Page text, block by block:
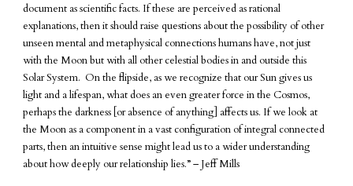
document as scientific facts. If these are perceived as rational
explanations, then it should raise questions about the possibility of other
unseen mental and metaphysical connections humans have, not just
with the Moon but with all other celestial bodies in and outside this
Solar System. On the flipside, as we recognize that our Sun gives us
light and a lifespan, what does an even greater force in the Cosmos,
perhaps the darkness [or absence of anything] affects us. If we look at
the Moon as a component in a vast configuration of integral connected
parts, then an intuitive sense might lead us to a wider understanding
about how deeply our relationship lies.” – Jeff Mills